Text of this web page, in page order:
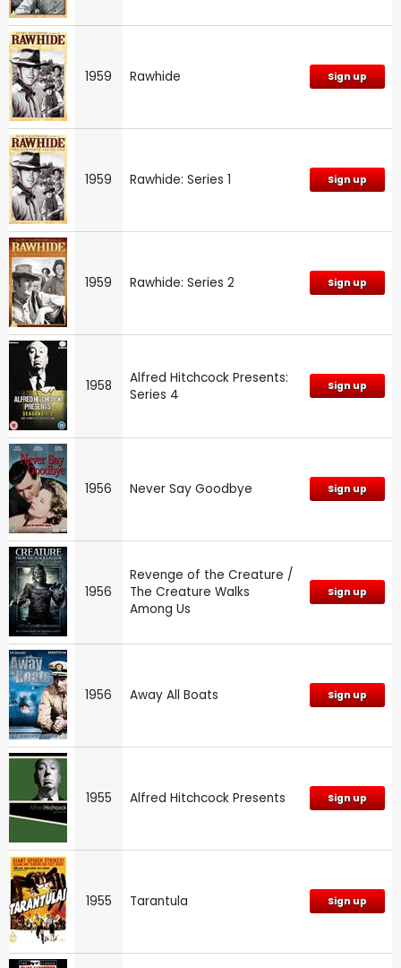
1959 Rawhide Sign up
1959 Rawhide: Series 1 Sign up
1959 Rawhide: Series 2 Sign up
1958
Alfred Hitchcock Presents:
Series 4
Sign up
1956 Never Say Goodbye Sign up
1956
Revenge of the Creature /
The Creature Walks
Among Us
Sign up
1956 Away All Boats Sign up
1955 Alfred Hitchcock Presents Sign up
1955 Tarantula Sign up